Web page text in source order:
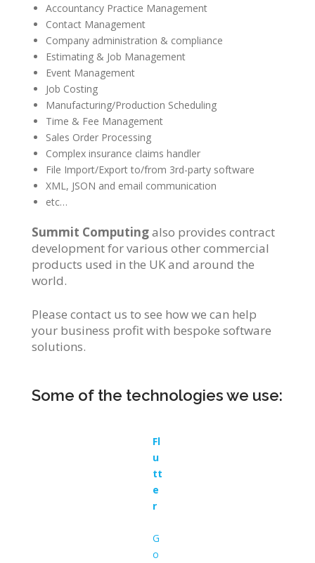
Accountancy Practice Management
Contact Management
Company administration & compliance
Estimating & Job Management
Event Management
Job Costing
Manufacturing/Production Scheduling
Time & Fee Management
Sales Order Processing
Complex insurance claims handler
File Import/Export to/from 3rd-party software
XML, JSON and email communication
etc…
Summit Computingalso provides contract
development for various other commercial
products used in the UK and around the
world.
Please contact us to see how we can help
your business profit with bespoke software
solutions.
Some of the technologies we use:
Fl
u
tt
e
r
G
o